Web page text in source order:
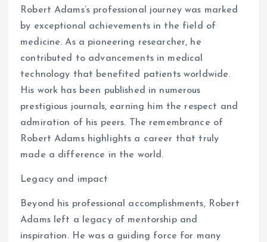
Robert Adams’s professional journey was marked
by exceptional achievements in the field of
medicine. As a pioneering researcher, he
contributed to advancements in medical
technology that benefited patients worldwide.
His work has been published in numerous
prestigious journals, earning him the respect and
admiration of his peers. The remembrance of
Robert Adams highlights a career that truly
made a difference in the world.
Legacy and impact
Beyond his professional accomplishments, Robert
Adams left a legacy of mentorship and
inspiration. He was a guiding force for many